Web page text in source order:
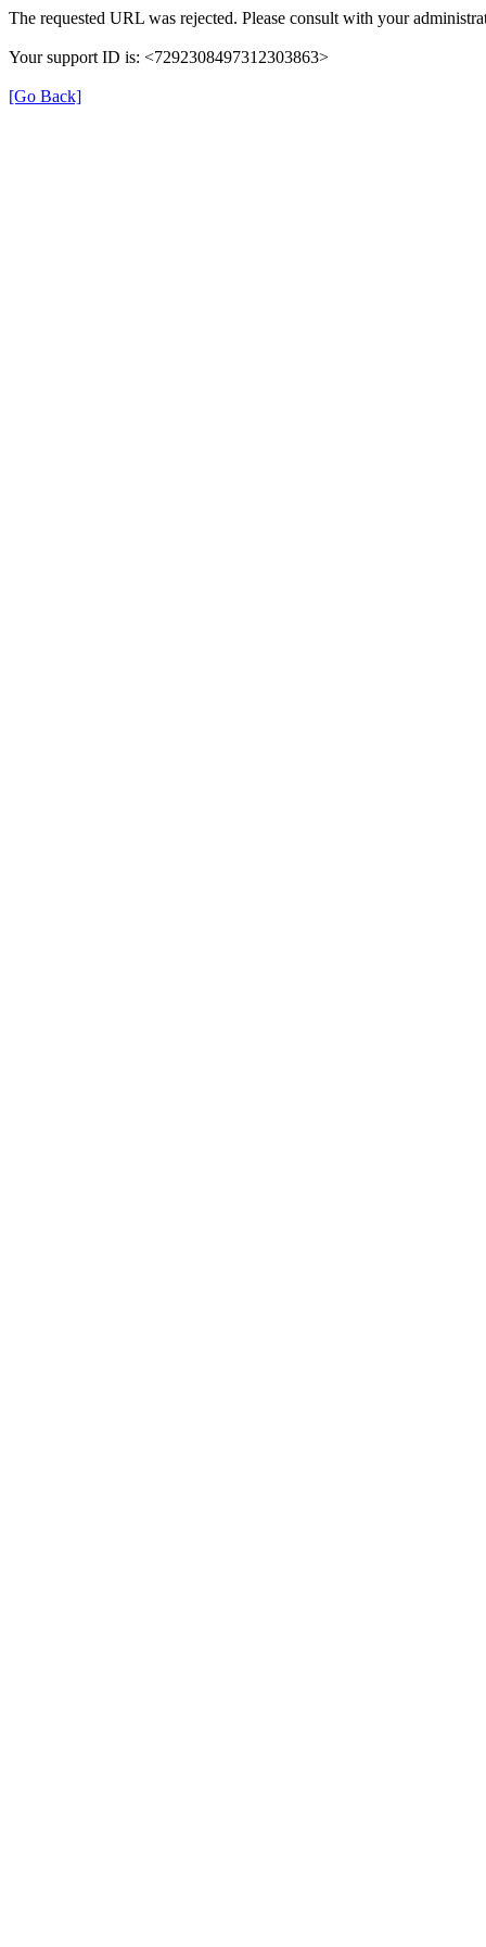
The requested URL was rejected. Please consult with your
Your support ID is: <7292308497312303863>
[Go Back]